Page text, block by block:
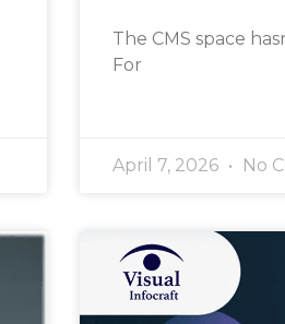
The CMS space
For
April 7, 2026 No